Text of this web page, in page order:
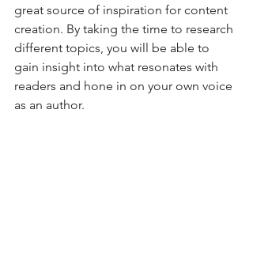
great source of inspiration for content
creation. By taking the time to research
different topics, you will be able to
gain insight into what resonates with
readers and hone in on your own voice
as an author.